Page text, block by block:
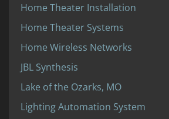
Home Theater Installation
Home Theater Systems
Home Wireless Networks
JBL Synthesis
Lake of the Ozarks, MO
Lighting Automation System